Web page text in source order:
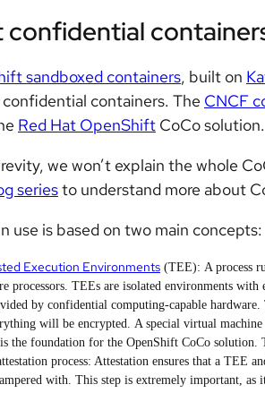
sandboxed containers, built on
containers. The CNCF
Red Hat OpenShift CoCo solution.
we won’t explain the whole
seriesto understand more about
use is based on two main concepts:
Execution Environments (TEE): A process
processors. TEEs are isolated environments
by confidential computing-capable
will be encrypted. A special virtual
the foundation for the OpenShift CoCo solution.
process: Attestation ensures that a TEE
with. This step is extremely important, as